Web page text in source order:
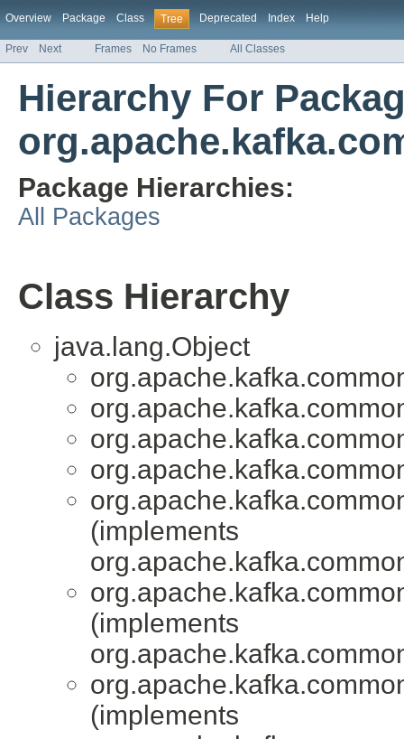
Overview Package Class Tree Deprecated Index Help
Prev Next Frames No Frames All Classes
Hierarchy For
Package Hierarchies:
All Packages
Class Hierarchy
java.lang.Object
(implements
(implements
(implements